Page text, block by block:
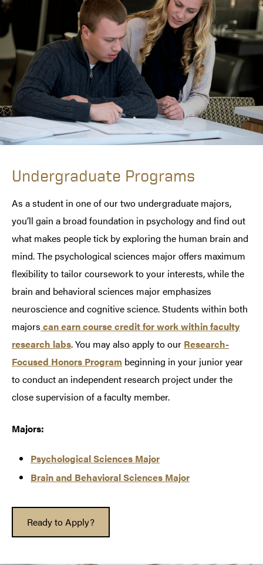
Undergraduate Programs
As a student in one of our two undergraduate majors,
you’ll gain a broad foundation in psychology and find out
what makes people tick by exploring the human brain and
mind. The psychological sciences major offers maximum
flexibility to tailor coursework to your interests, while the
brain and behavioral sciences major emphasizes
neuroscience and cognitive science. Students within both
majors can earn course credit for work within faculty
research labs. You may also apply to our Research-
Focused Honors Program beginning in your junior year
to conduct an independent research project under the
close supervision of a faculty member.
Majors:
Psychological Sciences Major
Brain and Behavioral Sciences Major
Ready to Apply?